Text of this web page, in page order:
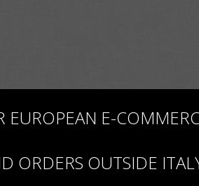
EUROPEAN E-
ORDERS OUTSIDE